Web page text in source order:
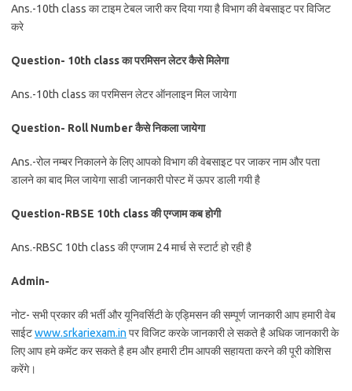
Ans.-10th class का टाइम टेबल जारी कर दिया गया है विभाग की वेबसाइट पर विजिट
करे
Question- 10th class का परमिसन लेटर कैसे मिलेगा
Ans.-10th class का परमिसन लेटर ऑनलाइन मिल जायेगा
Question- Roll Number कैसे निकला जायेगा
Ans.-रोल नम्बर निकालने के लिए आपको विभाग की वेबसाइट पर जाकर नाम और पता
डालने का बाद मिल जायेगा साडी जानकारी पोस्ट में ऊपर डाली गयी है
Question-RBSE 10th class की एग्जाम कब होगी
Ans.-RBSC 10th class की एग्जाम 24 मार्च से स्टार्ट हो रही है
Admin-
नोट- सभी प्रकार की भर्ती और यूनिवर्सिटी के एड्मिसन की सम्पूर्ण जानकारी आप हमारी वेब
साईटwww.srkariexam.in पर विजिट करके जानकारी ले सकते है अधिक जानकारी के
लिए आप हमे कमेंट कर सकते है हम और हमारी टीम आपकी सहायता करने की पूरी कोशिस
करेंगे।